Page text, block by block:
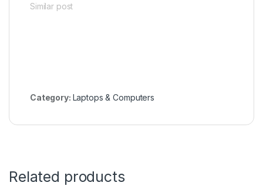
Similar post
Category: Laptops & Computers
Related products